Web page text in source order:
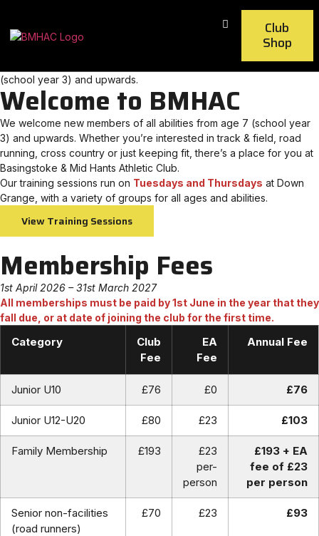
Club
Shop
Join BMHAC – we welcome new members of all abilities from age 7
(school year 3) and upwards.
Welcome to BMHAC
We welcome new members of all abilities from age 7 (school year
3) and upwards. Whether you’re interested in track & field, road
running, cross country or just keeping fit, there’s a place for you at
Basingstoke & Mid Hants Athletic Club.
Our training sessions run on Tuesdays and Thursdays at Down
Grange, with a variety of groups for all ages and abilities.
View Training Sessions
Membership Fees
1st April 2026 – 31st March 2027
All memberships must be paid by 1st June in the year that they
fall due, or at date of joining the club for the first time.
Category
Club
Fee
EA
Fee
Annual Fee
Junior U10 £76 £0 £76
Junior U12-U20 £80 £23 £103
Family Membership £193
£23
per-
person
£193 + EA
fee of £23
per person
Senior non-facilities
(road runners)
£70 £23 £93